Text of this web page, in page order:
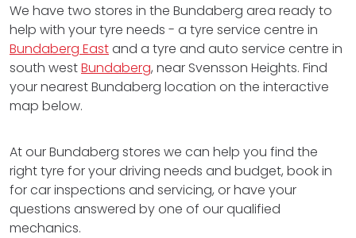
We have two stores in the Bundaberg area ready to
help with your tyre needs - a tyre service centre in
Bundaberg Eastand a tyre and auto service centre in
south westBundaberg, near Svensson Heights. Find
your nearest Bundaberg location on the interactive
map below.
At our Bundaberg stores we can help you find the
right tyre for your driving needs and budget, book in
for car inspections and servicing, or have your
questions answered by one of our qualified
mechanics.